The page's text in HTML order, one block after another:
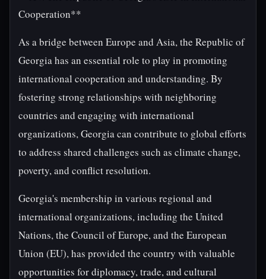
Cooperation**
As a bridge between Europe and Asia, the Republic of
Georgia has an essential role to play in promoting
international cooperation and understanding. By
fostering strong relationships with neighboring
countries and engaging with international
organizations, Georgia can contribute to global efforts
to address shared challenges such as climate change,
poverty, and conflict resolution.
Georgia's membership in various regional and
international organizations, including the United
Nations, the Council of Europe, and the European
Union (EU), has provided the country with valuable
opportunities for diplomacy, trade, and cultural